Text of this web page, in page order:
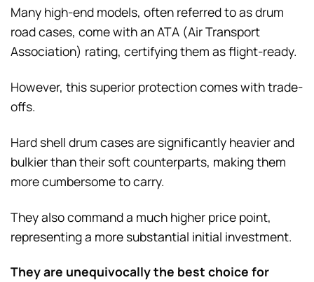
Many high-end models, often referred to as drum
road cases, come with an ATA (Air Transport
Association) rating, certifying them as flight-ready.
However, this superior protection comes with trade-
offs.
Hard shell drum cases are significantly heavier and
bulkier than their soft counterparts, making them
more cumbersome to carry.
They also command a much higher price point,
representing a more substantial initial investment.
They are unequivocally the best choice for